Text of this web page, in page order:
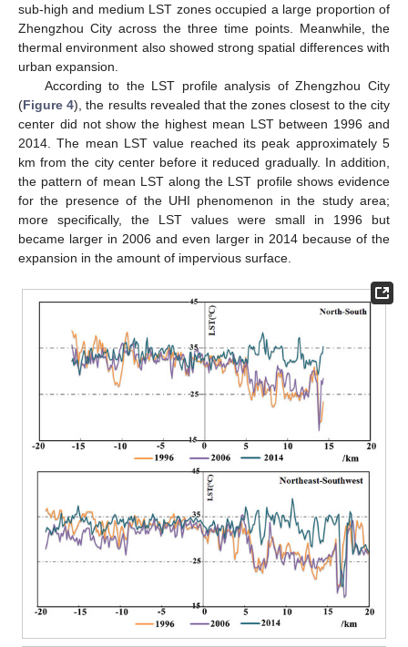
sub-high and medium LST zones occupied a large proportion of
Zhengzhou City across the three time points. Meanwhile, the
thermal environment also showed strong spatial differences with
urban expansion.
According to the LST profile analysis of Zhengzhou City
(Figure 4), the results revealed that the zones closest to the city
center did not show the highest mean LST between 1996 and
2014. The mean LST value reached its peak approximately 5
km from the city center before it reduced gradually. In addition,
the pattern of mean LST along the LST profile shows evidence
for the presence of the UHI phenomenon in the study area;
more specifically, the LST values were small in 1996 but
became larger in 2006 and even larger in 2014 because of the
expansion in the amount of impervious surface.